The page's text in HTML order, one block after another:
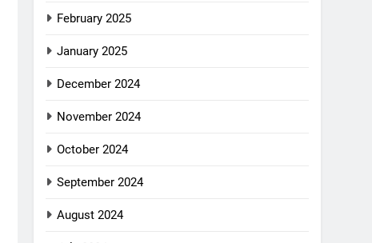
February 2025
January 2025
December 2024
November 2024
October 2024
September 2024
August 2024